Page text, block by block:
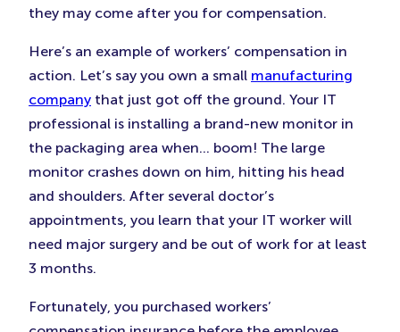
they may come after you for compensation.
Here’s an example of workers’ compensation in
action. Let’s say you own a small manufacturing
company that just got off the ground. Your IT
professional is installing a brand-new monitor in
the packaging area when… boom! The large
monitor crashes down on him, hitting his head
and shoulders. After several doctor’s
appointments, you learn that your IT worker will
need major surgery and be out of work for at least
3 months.
Fortunately, you purchased workers’